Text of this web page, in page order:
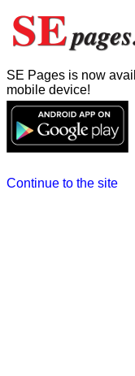
SE Pages is now
mobile device!
Continue to the site